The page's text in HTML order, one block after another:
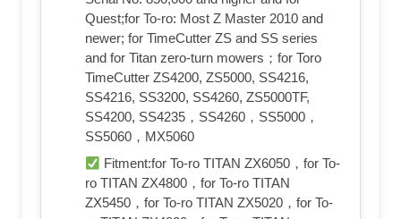
Quest;for To-ro: Most Z Master 2010 and
newer; for TimeCutter ZS and SS series
and for Titan zero-turn mowers；for Toro
TimeCutter ZS4200, ZS5000, SS4216,
SS4216, SS3200, SS4260, ZS5000TF,
SS4200, SS4235，SS4260，SS5000，
SS5060，MX5060
Fitment:for To-ro TITAN ZX6050，for To-
ro TITAN ZX4800，for To-ro TITAN
ZX5450，for To-ro TITAN ZX5020，for To-